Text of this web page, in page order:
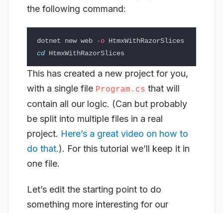
the following command:
dotnet new web -o
cd
This has created a new project for you,
with a single file Program.cs that will
contain all our logic. (Can but probably
be split into multiple files in a real
project. Here’s a great video on how to
do that.). For this tutorial we’ll keep it in
one file.
Let’s edit the starting point to do
something more interesting for our